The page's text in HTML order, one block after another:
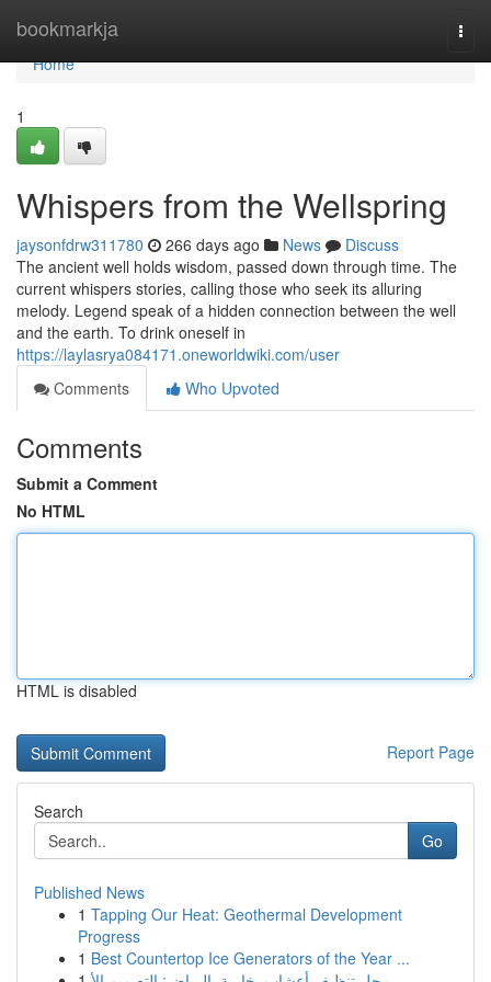
bookmarkja
Home
Home
1
Whispers from the Wellspring
jaysonfdrw311780 266 days ago News
Discuss
The ancient well holds wisdom, passed down through time. The
current whispers stories, calling those who seek its alluring
melody. Legend speak of a hidden connection between the well
and the earth. To drink oneself in
https://laylasrya084171.oneworldwiki.com/user
Comments
Who Upvoted
Comments
Submit a Comment
No HTML
HTML is disabled
Report Page
Search
Go
Published News
1 Tapping Our Heat: Geothermal Development
Progress
1 Best Countertop Ice Generators of the Year ...